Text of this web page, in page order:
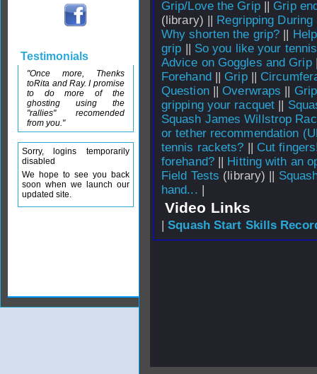
Grip/Love the Grip|| Grip
(library) || Regripping During
Why shorten the grip? ||
grip || So you like your
Advice on Goggles and Grip
Forehand|| Grip||
Question||Overwraps ||
gripping your racquet ||
Squash James Willstrop
or tether recommendation
tennis rackets? || Cut
forehand?|| Hitting with an
Field Tests (library) ||
hand... |
Video Links
|Squash Start Skills
Testimonials
"Once more, Thenks
toRita and Ray. I promise
to do more of the
ghosting using the
"rallies" recomended
from you."
Sorry, logins temporarily
disabled
We hope to see you back
soon when we launch our
updated site.